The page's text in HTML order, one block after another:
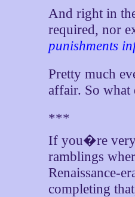
And right in
required, nor
punishments
Pretty much
affair. So what
***
If you�re very
ramblings
Renaissance-
completing